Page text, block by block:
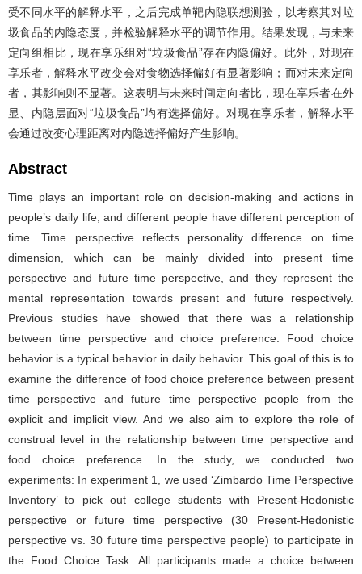
受不同水平的解释水平，之后完成单靶内隐联想测验，以考察其对垃
圾食品的内隐态度，并检验解释水平的调节作用。结果发现，与未来
定向组相比，现在享乐组对“垃圾食品”存在内隐偏好。此外，对现在
享乐者，解释水平改变会对食物选择偏好有显著影响；而对未来定向
者，其影响则不显著。这表明与未来时间定向者比，现在享乐者在外
显、内隐层面对“垃圾食品”均有选择偏好。对现在享乐者，解释水平
会通过改变心理距离对内隐选择偏好产生影响。
Abstract
Time plays an important role on decision-making and actions in
people’s daily life, and different people have different perception of
time. Time perspective reflects personality difference on time
dimension, which can be mainly divided into present time
perspective and future time perspective, and they represent the
mental representation towards present and future respectively.
Previous studies have showed that there was a relationship
between time perspective and choice preference. Food choice
behavior is a typical behavior in daily behavior. This goal of this is to
examine the difference of food choice preference between present
time perspective and future time perspective people from the
explicit and implicit view. And we also aim to explore the role of
construal level in the relationship between time perspective and
food choice preference. In the study, we conducted two
experiments: In experiment 1, we used ‘Zimbardo Time Perspective
Inventory’ to pick out college students with Present-Hedonistic
perspective or future time perspective (30 Present-Hedonistic
perspective vs. 30 future time perspective people) to participate in
the Food Choice Task. All participants made a choice between